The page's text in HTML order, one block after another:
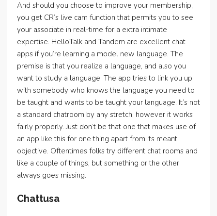
And should you choose to improve your membership,
you get CR’s live cam function that permits you to see
your associate in real-time for a extra intimate
expertise. HelloTalk and Tandem are excellent chat
apps if you’re learning a model new language. The
premise is that you realize a language, and also you
want to study a language. The app tries to link you up
with somebody who knows the language you need to
be taught and wants to be taught your language. It’s not
a standard chatroom by any stretch, however it works
fairly properly. Just don’t be that one that makes use of
an app like this for one thing apart from its meant
objective. Oftentimes folks try different chat rooms and
like a couple of things, but something or the other
always goes missing.
Chattusa